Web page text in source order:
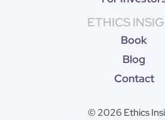
ETHICS
Book
Blog
Contact
© 2026 Ethics